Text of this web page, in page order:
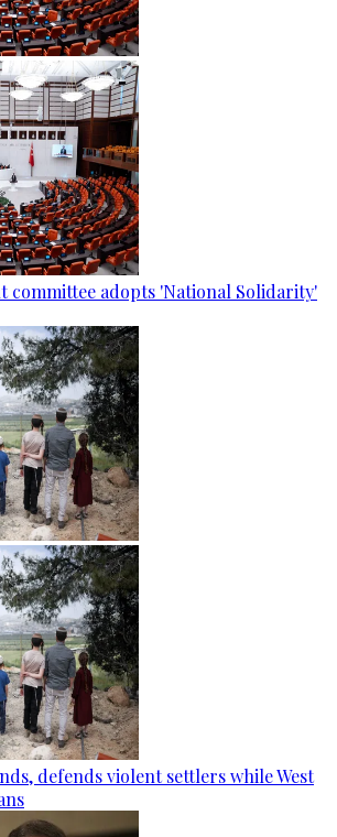
committee adopts 'National Solidarity'
defends violent settlers while West